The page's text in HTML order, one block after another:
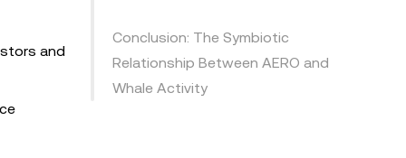
and
Conclusion: The Symbiotic
Relationship Between AERO and
Whale Activity